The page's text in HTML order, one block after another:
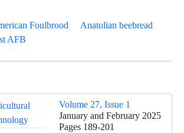
Foulbrood
Anatolian beebread
AFB
Volume 27, Issue 1
January and February 2025
Pages 189-201